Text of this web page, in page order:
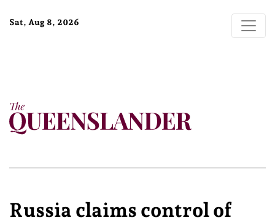
Sat, Aug 8, 2026
Russia claims control of